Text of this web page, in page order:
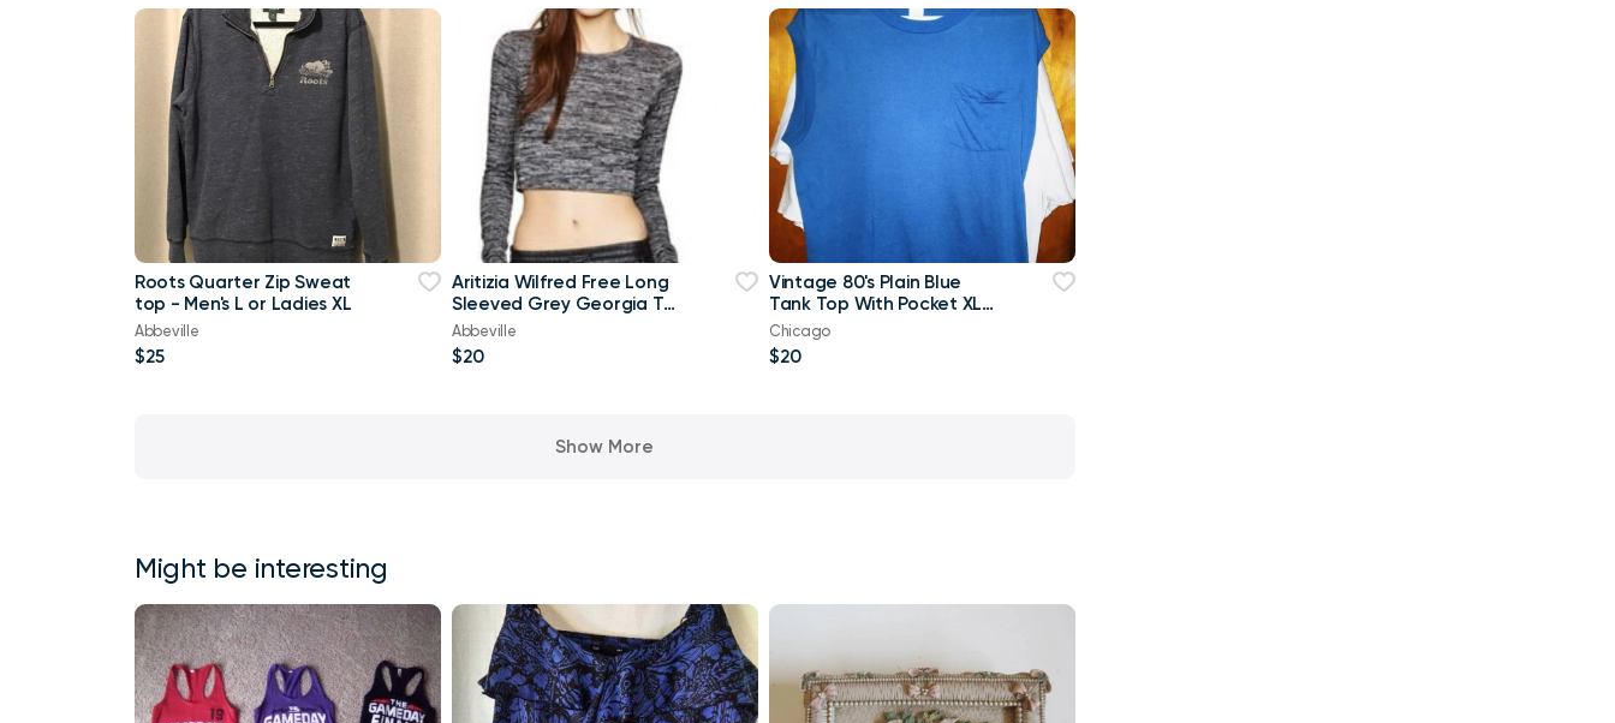
Roots Quarter Zip Sweat
top - Men's L or Ladies XL
Abbeville
$25
Aritizia Wilfred Free Long
Sleeved Grey Georgia T-
shirt Crop Top-Small
Abbeville
$20
Vintage 80's Plain Blue
Tank Top With Pocket XL
T Shirt
Chicago
$20
Show More
Might be interesting